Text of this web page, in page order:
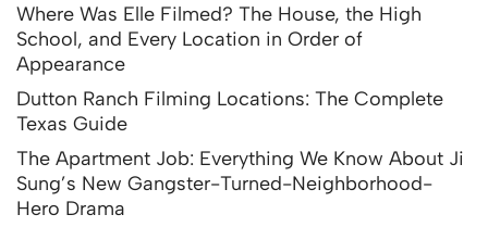
Where Was Elle Filmed? The House, the High
School, and Every Location in Order of
Appearance
Dutton Ranch Filming Locations: The Complete
Texas Guide
The Apartment Job: Everything We Know About Ji
Sung’s New Gangster-Turned-Neighborhood-
Hero Drama